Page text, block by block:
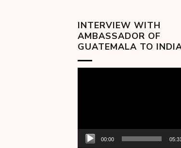
INTERVIEW WITH
AMBASSADOR OF
GUATEMALA TO
00:00 05:31